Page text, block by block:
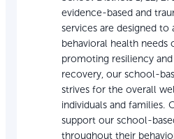
evidence-based and
services are designed to
behavioral health needs
promoting resiliency
recovery, our school-
strives for the overall
individuals and families.
support our school-
throughout their